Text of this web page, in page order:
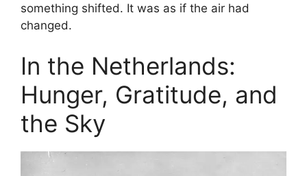
something shifted. It was as if the air had
changed.
In the Netherlands:
Hunger, Gratitude, and
the Sky